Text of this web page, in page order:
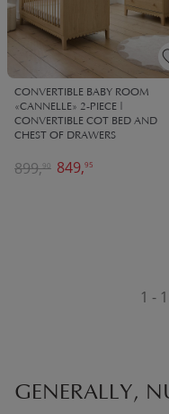
CONVERTIBLE BABY ROOM
«CANNELLE» 2-PIECE |
CONVERTIBLE COT BED AND
CHEST OF DRAWERS
849,95
899,90
1 -
GENERALLY,